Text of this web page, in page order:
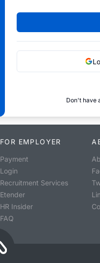
Don't have
FOR EMPLOYER
Payment
Login
Recruitment Services
Etender
HR Insider
FAQ